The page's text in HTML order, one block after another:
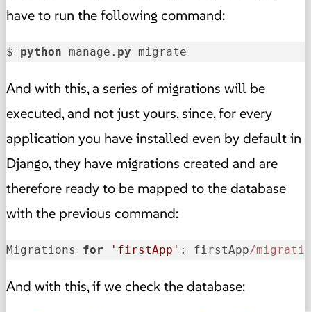
have to run the following command:
$ python manage. py migrate
And with this, a series of migrations will be
executed, and not just yours, since, for every
application you have installed even by default in
Django, they have migrations created and are
therefore ready to be mapped to the database
with the previous command:
Migrations for 'firstApp' : firstApp/
And with this, if we check the database: